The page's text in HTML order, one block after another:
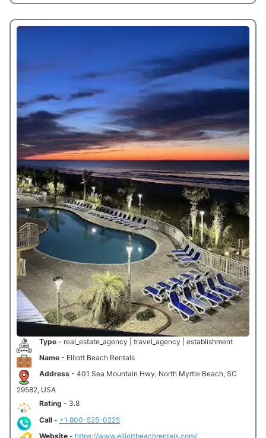
Type - real_estate_agency | travel_agency | establishment
Name - Elliott Beach Rentals
Address - 401 Sea Mountain Hwy, North Myrtle Beach, SC
29582, USA
Rating - 3.8
Call - +1 800-525-0225
Website - https://www.elliottbeachrentals.com/